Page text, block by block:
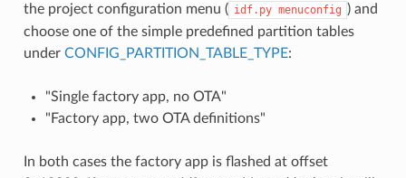
the project configuration menu ( idf.py menuconfig ) and
choose one of the simple predefined partition tables
under CONFIG_PARTITION_TABLE_TYPE:
"Single factory app, no OTA"
"Factory app, two OTA definitions"
In both cases the factory app is flashed at offset